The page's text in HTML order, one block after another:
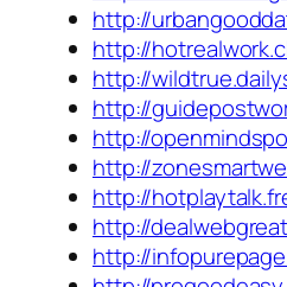
http://
http://
http://
http://
http://
http://
http://
http://
http://